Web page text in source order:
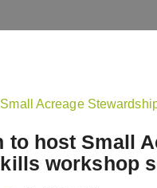
to host Small
workshop